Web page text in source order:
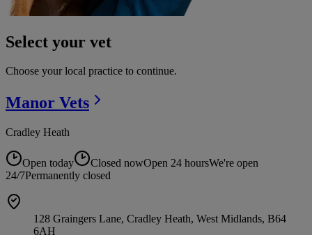
Select your vet
Choose your local practice to continue.
Manor Vets
Cradley Heath
Open today Closed nowOpen 24 hoursWe're open
24/7Permanently closed
128 Graingers Lane, Cradley Heath, West Midlands, B64
6AH